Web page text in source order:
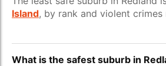
Island, by rank and violent crimes
What is the safest suburb in